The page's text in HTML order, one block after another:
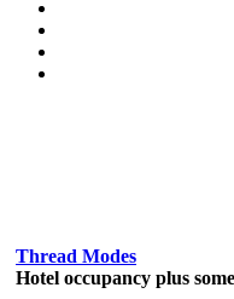
Thread Modes
Hotel occupancy plus